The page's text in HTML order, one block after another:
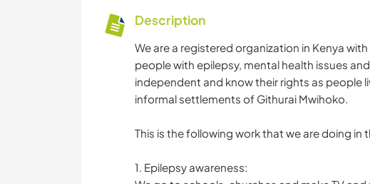
Description
We are a registered organization in Kenya
people with epilepsy, mental health issues
independent and know their rights as people
informal settlements of Githurai Mwihoko.
This is the following work that we are doing in
1. Epilepsy awareness: